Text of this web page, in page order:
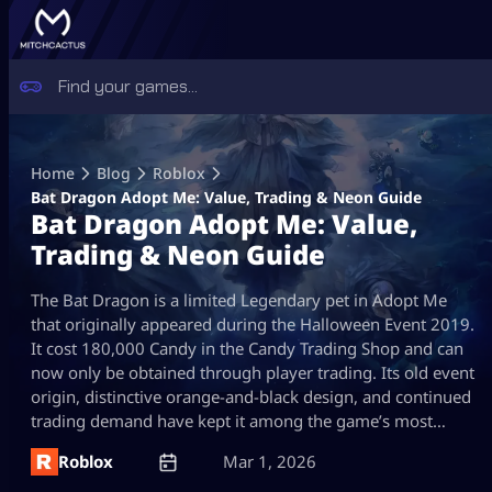
content
Home Blog
Roblox
Bat Dragon Adopt Me: Value, Trading & Neon Guide
Bat Dragon Adopt Me: Value,
Trading & Neon Guide
The Bat Dragon is a limited Legendary pet in Adopt Me
that originally appeared during the Halloween Event 2019.
It cost 180,000 Candy in the Candy Trading Shop and can
now only be obtained through player trading. Its old event
origin, distinctive orange-and-black design, and continued
trading demand have kept it among the game’s most…
Roblox
Mar 1, 2026